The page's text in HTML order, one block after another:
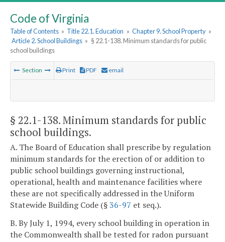
Code of Virginia
Table of Contents » Title 22.1. Education » Chapter 9. School Property »
Article 2. School Buildings » § 22.1-138. Minimum standards for public
school buildings
Section Print PDF email
§ 22.1-138. Minimum standards for public
school buildings.
A. The Board of Education shall prescribe by regulation
minimum standards for the erection of or addition to
public school buildings governing instructional,
operational, health and maintenance facilities where
these are not specifically addressed in the Uniform
Statewide Building Code (§36-97 et seq.).
B. By July 1, 1994, every school building in operation in
the Commonwealth shall be tested for radon pursuant